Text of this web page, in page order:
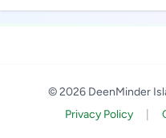
© 2026 DeenMinder
Privacy Policy